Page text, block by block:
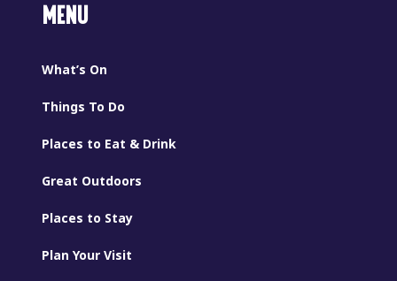
MENU
What’s On
Things To Do
Places to Eat & Drink
Great Outdoors
Places to Stay
Plan Your Visit